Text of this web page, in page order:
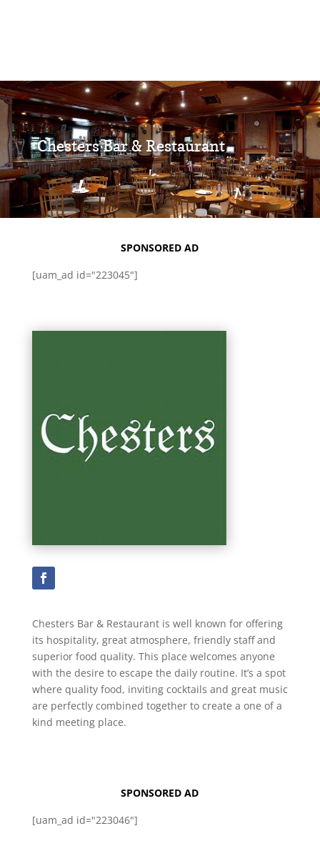
Chesters Bar & Restaurant
SPONSORED AD
[uam_ad id="223045"]
Chesters Bar & Restaurant is well known for offering
its hospitality, great atmosphere, friendly staff and
superior food quality. This place welcomes anyone
with the desire to escape the daily routine. It’s a spot
where quality food, inviting cocktails and great music
are perfectly combined together to create a one of a
kind meeting place.
SPONSORED AD
[uam_ad id="223046"]